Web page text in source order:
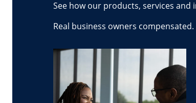
See how our products, services
Real business owners compensated.